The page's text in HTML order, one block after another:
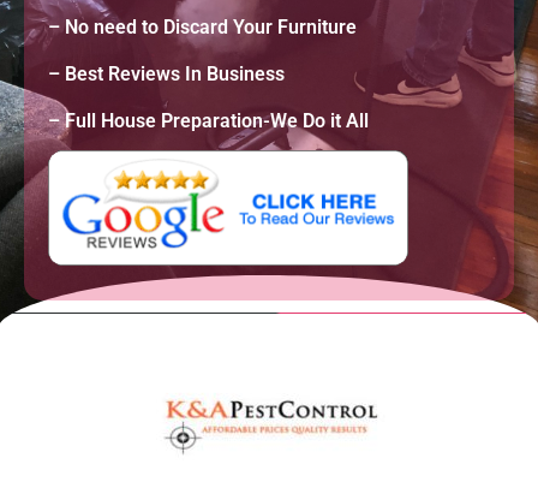
– No need to Discard Your Furniture
– Best Reviews In Business
– Full House Preparation-We Do it All
A